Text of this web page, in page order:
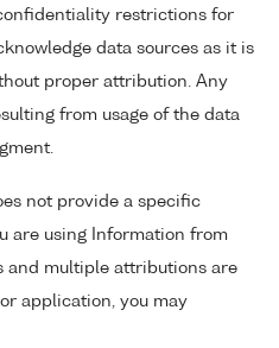
restrictions for
data sources as it is
proper attribution. Any
from usage of the data
not provide a specific
are using Information from
and multiple attributions are
application, you may